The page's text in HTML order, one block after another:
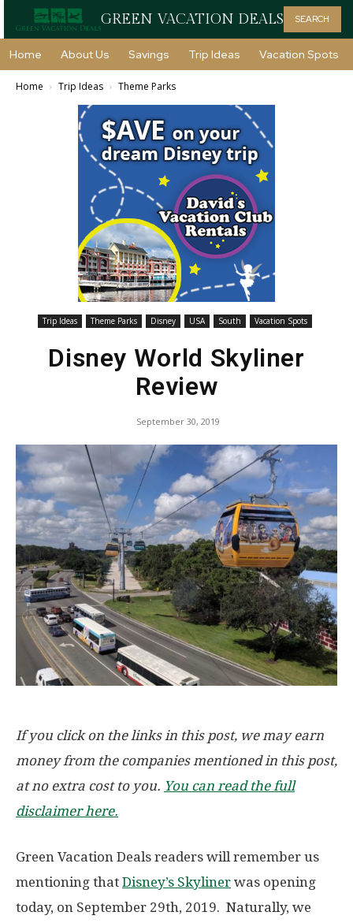
GREEN VACATION DEALS SEARCH
Home About Us Savings Trip Ideas Vacation Spots
Home Trip Ideas Theme Parks
Trip Ideas Theme Parks Disney USA South Vacation Spots
Disney World Skyliner
Review
September 30, 2019
If you click on the links in this post, we may earn
money from the companies mentioned in this post,
at no extra cost to you. You can read the full
disclaimer here.
Green Vacation Deals readers will remember us
mentioning that Disney’s Skyliner was opening
today, on September 29th, 2019. Naturally, we